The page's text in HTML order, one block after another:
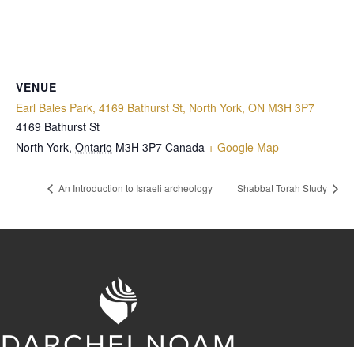
VENUE
Earl Bales Park, 4169 Bathurst St, North York, ON M3H 3P7
4169 Bathurst St
North York, Ontario M3H 3P7 Canada + Google Map
An Introduction to Israeli archeology Shabbat Torah Study